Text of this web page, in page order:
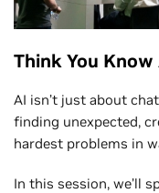
Think You
AI isn’t just about
finding unexpected,
hardest problems in
In this session, we’ll